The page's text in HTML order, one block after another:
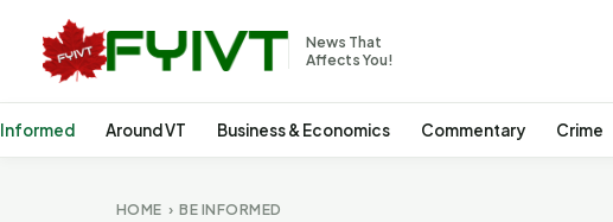
News That
Affects You!
Around VT Business & Economics Commentary Crime
HOME ›BE INFORMED